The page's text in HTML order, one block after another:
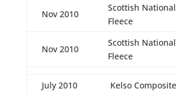
Nov 2010
Scottish National
Fleece
Nov 2010
Scottish National
Fleece
July 2010 Kelso Composite